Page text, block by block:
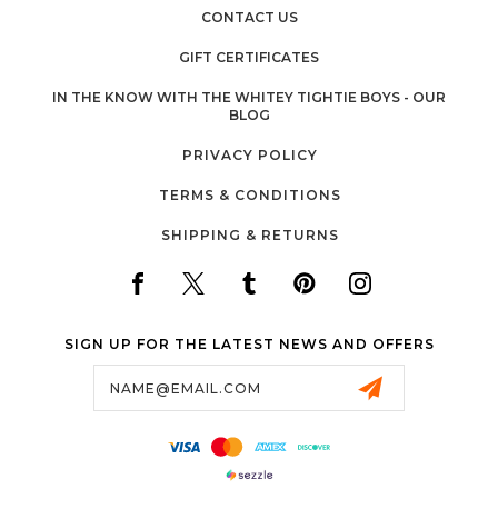
CONTACT US
GIFT CERTIFICATES
IN THE KNOW WITH THE WHITEY TIGHTIE BOYS - OUR
BLOG
PRIVACY POLICY
TERMS & CONDITIONS
SHIPPING & RETURNS
SIGN UP FOR THE LATEST NEWS AND OFFERS